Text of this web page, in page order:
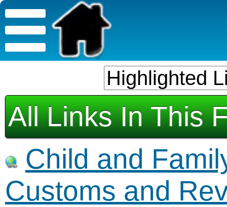
All Links In This
Child and
Customs and